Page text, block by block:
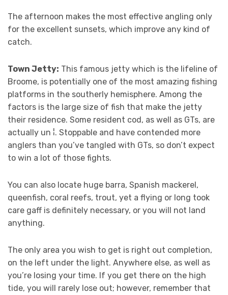
The afternoon makes the most effective angling only
for the excellent sunsets, which improve any kind of
catch.
Town Jetty: This famous jetty which is the lifeline of
Broome, is potentially one of the most amazing fishing
platforms in the southerly hemisphere. Among the
factors is the large size of fish that make the jetty
their residence. Some resident cod, as well as GTs, are
actually un ¦. Stoppable and have contended more
anglers than you’ve tangled with GTs, so don’t expect
to win a lot of those fights.
You can also locate huge barra, Spanish mackerel,
queenfish, coral reefs, trout, yet a flying or long took
care gaff is definitely necessary, or you will not land
anything.
The only area you wish to get is right out completion,
on the left under the light. Anywhere else, as well as
you’re losing your time. If you get there on the high
tide, you will rarely lose out; however, remember that